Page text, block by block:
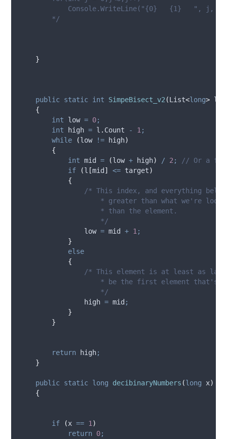
Console.WriteLine("{0}   {1}   ", j,
        */
}
public static int SimpeBisect_v2 (List<long> l
{
int low = 0;
int high = l . Count - 1 ;
while
(low != high)
{
int mid = (low + high) / 2 ;
// Or a
if
(l [mid ] <= target)
{
/* This index, and everything
* greater than what we're
                    * than the element.
                    */
low = mid + 1 ;
}
else
{
/* This element is at least as
* be the first element that's
                    */
high = mid ;
}
}
return high;
}
public static long decibinaryNumbers (long x)
{
if (x == 1 )
return 0;